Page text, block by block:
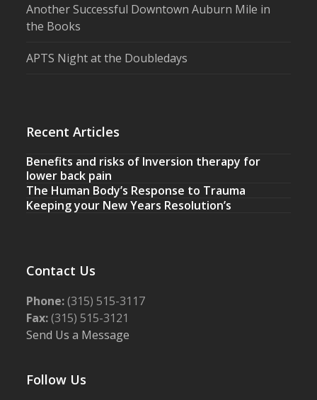
Another Successful Downtown Auburn Mile in
the Books
APTS Night at the Doubledays
Recent Articles
Benefits and risks of Inversion therapy for
lower back pain
The Human Body’s Response to Trauma
Keeping your New Years Resolution’s
Contact Us
Phone:(315) 515-3117
Fax:(315) 515-3121
Send Us a Message
Follow Us